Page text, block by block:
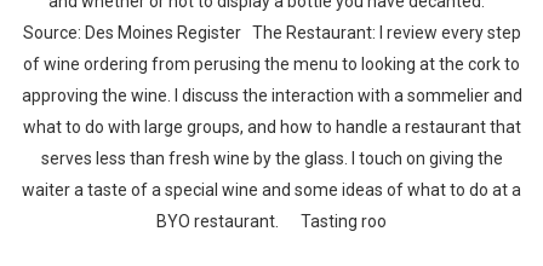
Source: Des Moines Register The Restaurant: I review every step
of wine ordering from perusing the menu to looking at the cork to
approving the wine. I discuss the interaction with a sommelier and
what to do with large groups, and how to handle a restaurant that
serves less than fresh wine by the glass. I touch on giving the
waiter a taste of a special wine and some ideas of what to do at a
BYO restaurant. Tasting roo